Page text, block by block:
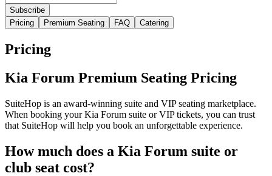
Pricing Premium Seating FAQ Catering
Pricing
Kia Forum Premium Seating Pricing
SuiteHop is an award-winning suite and VIP seating marketplace.
When booking your Kia Forum suite or VIP tickets, you can trust
that SuiteHop will help you book an unforgettable experience.
How much does a Kia Forum suite or
club seat cost?